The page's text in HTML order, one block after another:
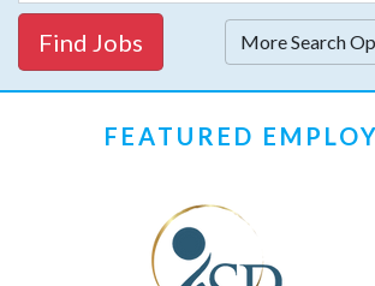
Find Jobs More Search
FEATURED